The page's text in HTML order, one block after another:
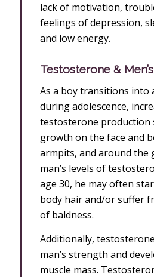
lack of motivation,
feelings of depression,
and low energy.
Testosterone &
As a boy transitions into
during adolescence,
testosterone production
growth on the face and
armpits, and around the
man’s levels of
age 30, he may often
body hair and/or suffer
of baldness.
Additionally,
man’s strength and
muscle mass.